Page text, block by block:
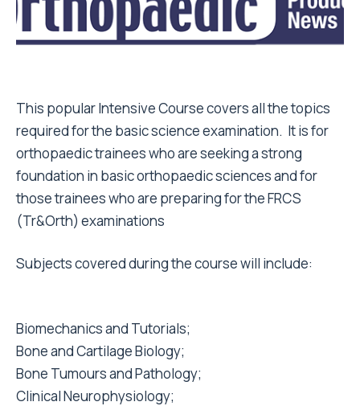
This popular Intensive Course covers all the topics
required for the basic science examination. It is for
orthopaedic trainees who are seeking a strong
foundation in basic orthopaedic sciences and for
those trainees who are preparing for the FRCS
(Tr&Orth) examinations
Subjects covered during the course will include:
Biomechanics and Tutorials;
Bone and Cartilage Biology;
Bone Tumours and Pathology;
Clinical Neurophysiology;